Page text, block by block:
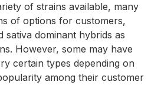
of strains available, many
of options for customers,
sativa dominant hybrids as
However, some may have
certain types depending on
among their customer